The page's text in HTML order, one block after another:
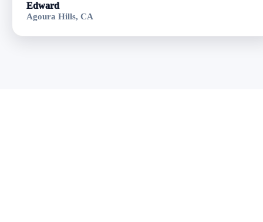
Edward
Agoura Hills, CA